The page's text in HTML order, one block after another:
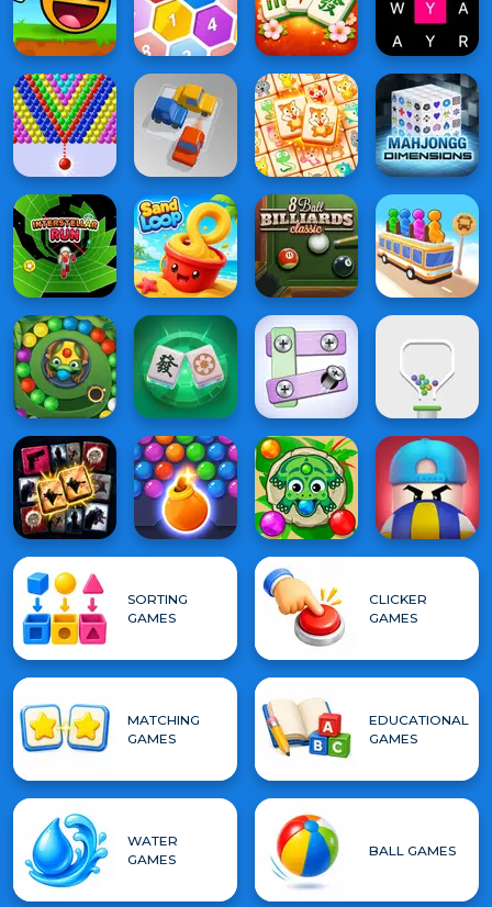
SORTING
GAMES
CLICKER
GAMES
MATCHING
GAMES
EDUCATIONAL
GAMES
WATER
GAMES
BALL GAMES